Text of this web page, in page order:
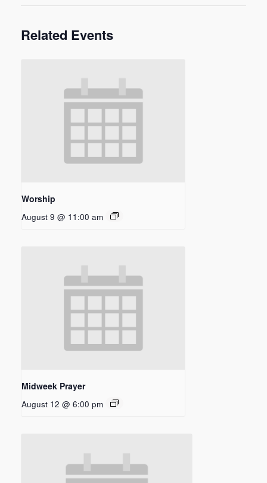
Related Events
Worship
August 9 @ 11:00 am
Midweek Prayer
August 12 @ 6:00 pm